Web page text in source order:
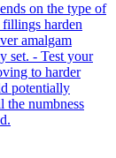
on the type of
fillings harden
amalgam
set. - Test your
to harder
potentially
the numbness